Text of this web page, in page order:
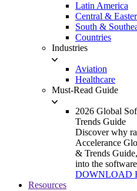
Latin America
Central &
South &
Countries
Industries
Aviation
Healthcare
Must-Read Guide
2026 Global
Trends Guide
Discover why
Accelerance
& Trends
into the
DOWNLOAD
Resources